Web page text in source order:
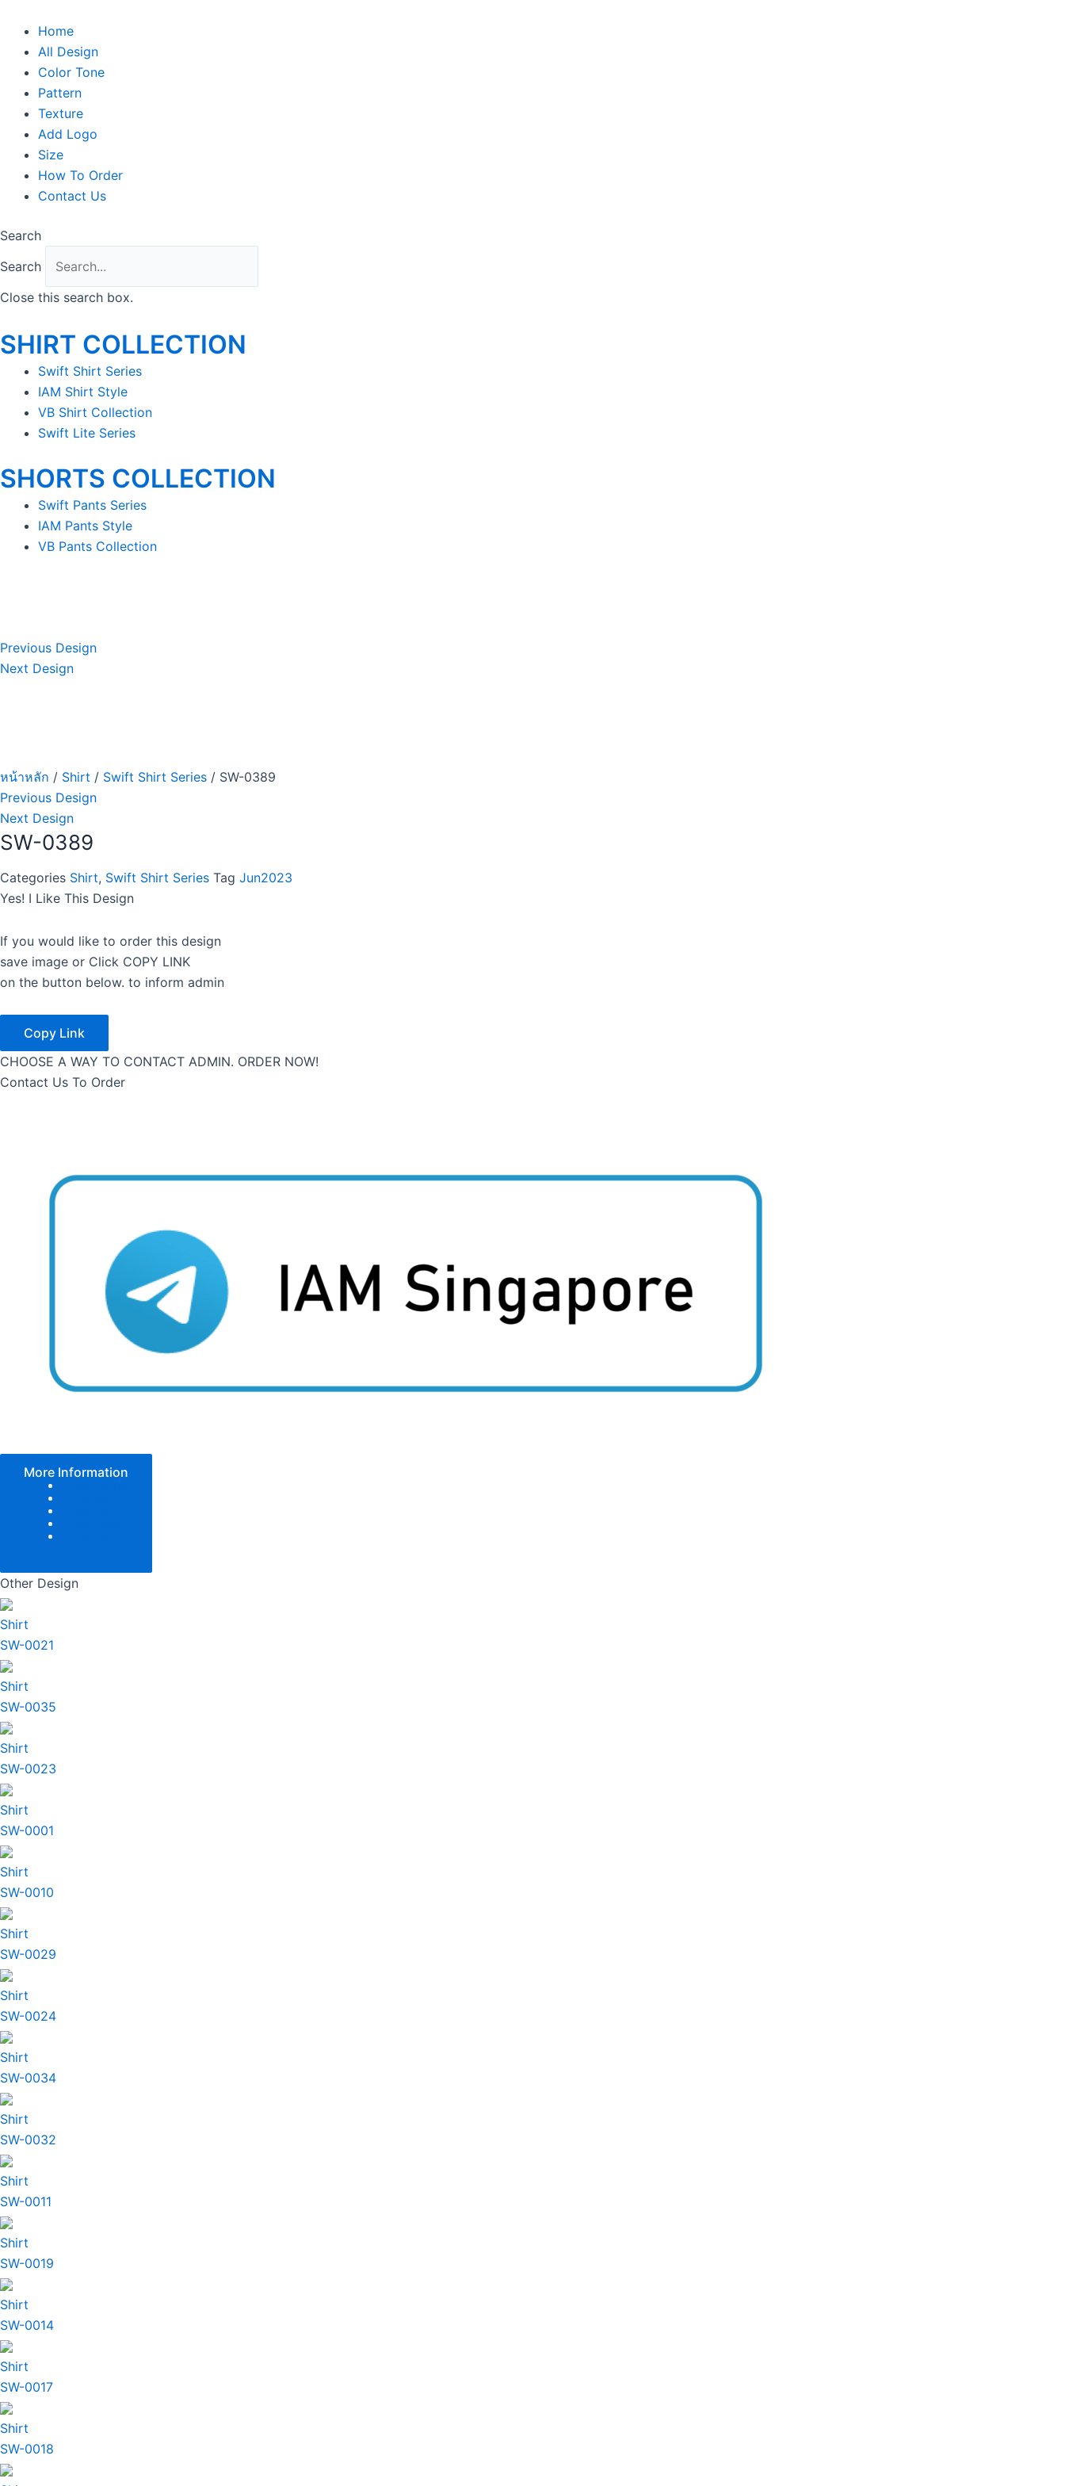
content
Home
All Design
Color Tone
Pattern
Texture
Add Logo
Size
How To Order
Contact Us
Search
Search
Close this search box.
SHIRT COLLECTION
Swift Shirt Series
IAM Shirt Style
VB Shirt Collection
Swift Lite Series
SHORTS COLLECTION
Swift Pants Series
IAM Pants Style
VB Pants Collection
Previous Design
Next Design
หน้าหลัก / Shirt / Swift Shirt Series / SW-0389
Previous Design
Next Design
SW-0389
Categories Shirt, Swift Shirt Series Tag Jun2023
Yes! I Like This Design
If you would like to order this design
save image or Click COPY LINK
on the button below. to inform admin
Copy Link
CHOOSE A WAY TO CONTACT ADMIN. ORDER NOW!
Contact Us To Order
More Information
Other Design
Shirt
SW-0021
Shirt
SW-0035
Shirt
SW-0023
Shirt
SW-0001
Shirt
SW-0010
Shirt
SW-0029
Shirt
SW-0024
Shirt
SW-0034
Shirt
SW-0032
Shirt
SW-0011
Shirt
SW-0019
Shirt
SW-0014
Shirt
SW-0017
Shirt
SW-0018